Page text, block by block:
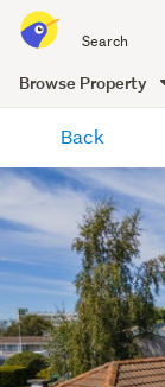
all
of
Me
Browse Property
content
Back